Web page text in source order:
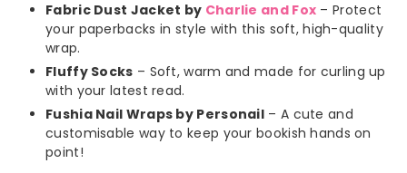
Fabric Dust Jacket by Charlie and Fox – Protect
your paperbacks in style with this soft, high-quality
wrap.
Fluffy Socks – Soft, warm and made for curling up
with your latest read.
Fushia Nail Wraps by Personail – A cute and
customisable way to keep your bookish hands on
point!